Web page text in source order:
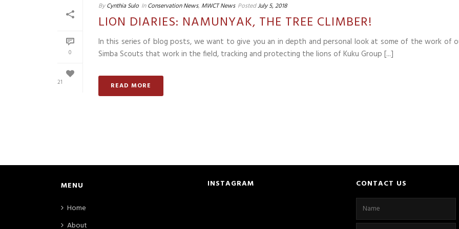
0
21
By Cynthia Sulo In Conservation News, MWCT News PostedJuly 5, 2018
LION DIARIES: NAMUNYAK, THE TREE CLIMBER!
In this series of blog posts, we want to give you an in depth and personal look at some of the work of
Simba Scouts that work in the field, tracking and protecting the lions of Kuku Group [...]
READ MORE
MENU
Home
About
INSTAGRAM CONTACT US